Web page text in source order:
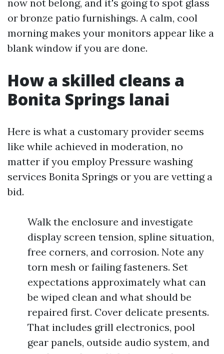
now not belong, and it's going to spot glass
or bronze patio furnishings. A calm, cool
morning makes your monitors appear like a
blank window if you are done.
How a skilled cleans a
Bonita Springs lanai
Here is what a customary provider seems
like while achieved in moderation, no
matter if you employ Pressure washing
services Bonita Springs or you are vetting a
bid.
Walk the enclosure and investigate
display screen tension, spline situation,
free corners, and corrosion. Note any
torn mesh or failing fasteners. Set
expectations approximately what can
be wiped clean and what should be
repaired first. Cover delicate presents.
That includes grill electronics, pool
gear panels, outside audio system, and